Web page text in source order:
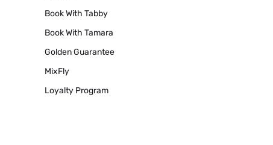
Book With Tabby
Book With Tamara
Golden Guarantee
MixFly
Loyalty Program